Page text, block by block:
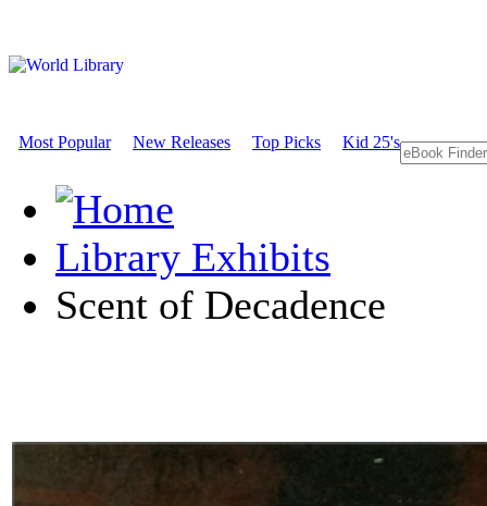
Most Popular New Releases Top Picks Kid 25's
Library Exhibits
Scent of Decadence